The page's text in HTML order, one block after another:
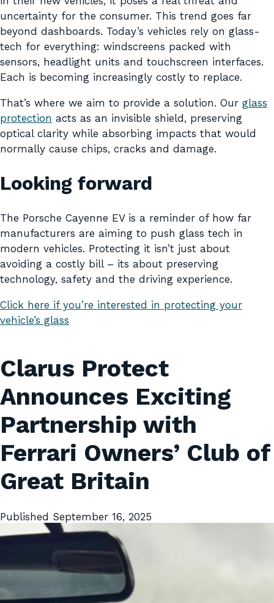
uncertainty for the consumer. This trend goes far
beyond dashboards. Today’s vehicles rely on glass-
tech for everything: windscreens packed with
sensors, headlight units and touchscreen interfaces.
Each is becoming increasingly costly to replace.
That’s where we aim to provide a solution. Our glass
protection acts as an invisible shield, preserving
optical clarity while absorbing impacts that would
normally cause chips, cracks and damage.
Looking forward
The Porsche Cayenne EV is a reminder of how far
manufacturers are aiming to push glass tech in
modern vehicles. Protecting it isn’t just about
avoiding a costly bill – its about preserving
technology, safety and the driving experience.
Click here if you’re interested in protecting your
vehicle’s glass
Clarus Protect
Announces Exciting
Partnership with
Ferrari Owners’ Club of
Great Britain
Published September 16, 2025